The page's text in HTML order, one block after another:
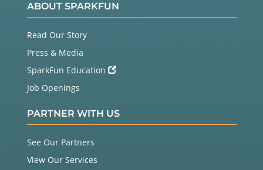
ABOUT SPARKFUN
Read Our Story
Press & Media
SparkFun Education
Job Openings
PARTNER WITH US
See Our Partners
View Our Services